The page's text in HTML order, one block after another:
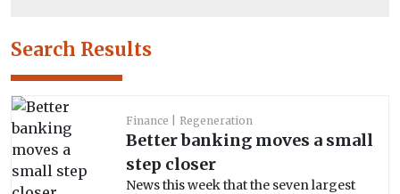
Search Results
Finance Regeneration
Better banking moves a small
step closer
News this week that the seven largest